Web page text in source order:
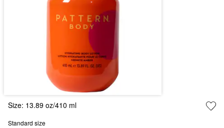
Size: 13.89 oz/410 ml
Standard size